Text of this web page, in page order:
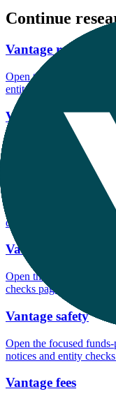
Continue
Vantage regulation
Open the focused
entity checks page for
Vantage account
Open the focused
onboarding checks page
Vantage minimum
Open the focused
deposit-verification
Vantage rating
Open the focused
checks page for this
Vantage safety
Open the focused
notices and entity
Vantage fees